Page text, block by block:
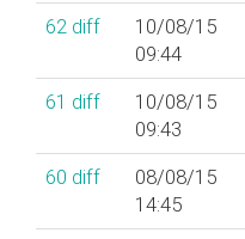
62 diff
10/08/15
09:44
61 diff
10/08/15
09:43
60 diff
08/08/15
14:45